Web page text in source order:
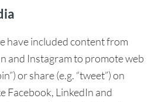
have included content from
and Instagram to promote web
or share (e.g. “tweet”) on
Facebook, LinkedIn and